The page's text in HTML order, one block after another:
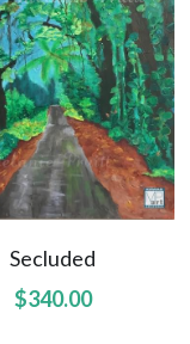
Secluded
$340.00